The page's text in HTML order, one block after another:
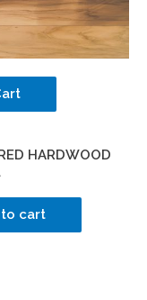
HARDWOOD
cart